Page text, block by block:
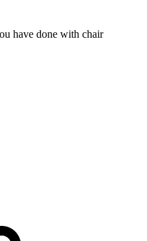
have done with chair